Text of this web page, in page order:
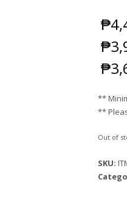
₱
₱
₱
**
**
Out of
SKU: